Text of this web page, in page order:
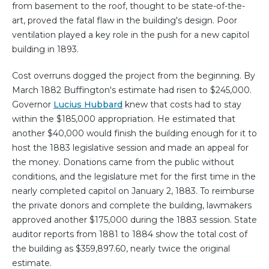
from basement to the roof, thought to be state-of-the-
art, proved the fatal flaw in the building's design. Poor
ventilation played a key role in the push for a new capitol
building in 1893.
Cost overruns dogged the project from the beginning. By
March 1882 Buffington's estimate had risen to $245,000.
Governor Lucius Hubbard knew that costs had to stay
within the $185,000 appropriation. He estimated that
another $40,000 would finish the building enough for it to
host the 1883 legislative session and made an appeal for
the money. Donations came from the public without
conditions, and the legislature met for the first time in the
nearly completed capitol on January 2, 1883. To reimburse
the private donors and complete the building, lawmakers
approved another $175,000 during the 1883 session. State
auditor reports from 1881 to 1884 show the total cost of
the building as $359,897.60, nearly twice the original
estimate.